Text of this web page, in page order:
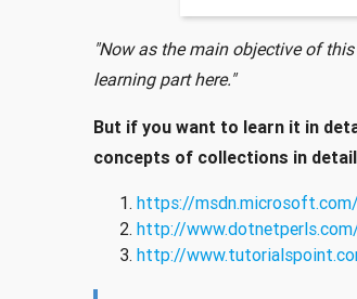
"Now as the main objective of
learning part here."
But if you want to learn it in
concepts of collections in
https://
http://
http://